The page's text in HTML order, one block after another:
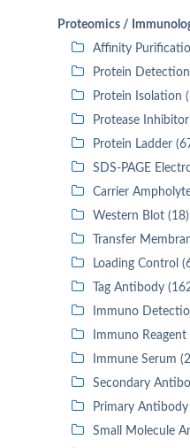
Proteomics /
Affinity
Protein
Protein Isolation
Protease
Protein Ladder
SDS-PAGE
Carrier
Western Blot (18)
Transfer
Loading Control
Tag Antibody
Immuno
Immuno Reagent
Immune Serum
Secondary
Primary Antibody
Small Molecule